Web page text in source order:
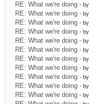
RE: What we're doing - by
RE: What we're doing - by
RE: What we're doing - by
RE: What we're doing - by
RE: What we're doing - by
RE: What we're doing - by
RE: What we're doing - by
RE: What we're doing - by
RE: What we're doing - by
RE: What we're doing - by
RE: What we're doing - by